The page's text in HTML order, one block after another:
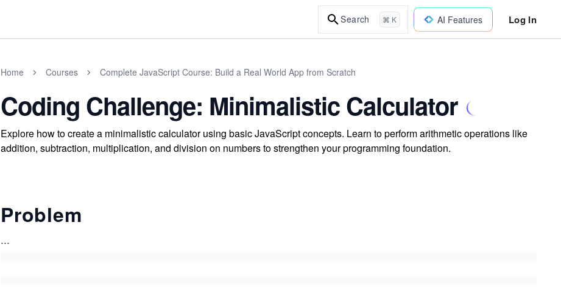
Search ⌘ K AI Features Log In
Home Courses Complete JavaScript Course: Build a Real World App from Scratch
Coding Challenge: Minimalistic Calculator
Explore how to create a minimalistic calculator using basic JavaScript concepts. Learn to perform arithmetic operations like
addition, subtraction, multiplication, and division on numbers to strengthen your programming foundation.
Problem
...